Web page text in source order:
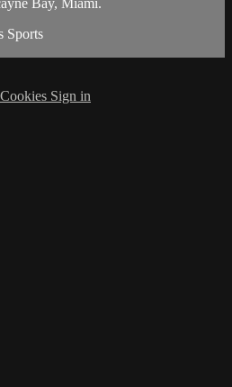
Sports
Cookies Sign in